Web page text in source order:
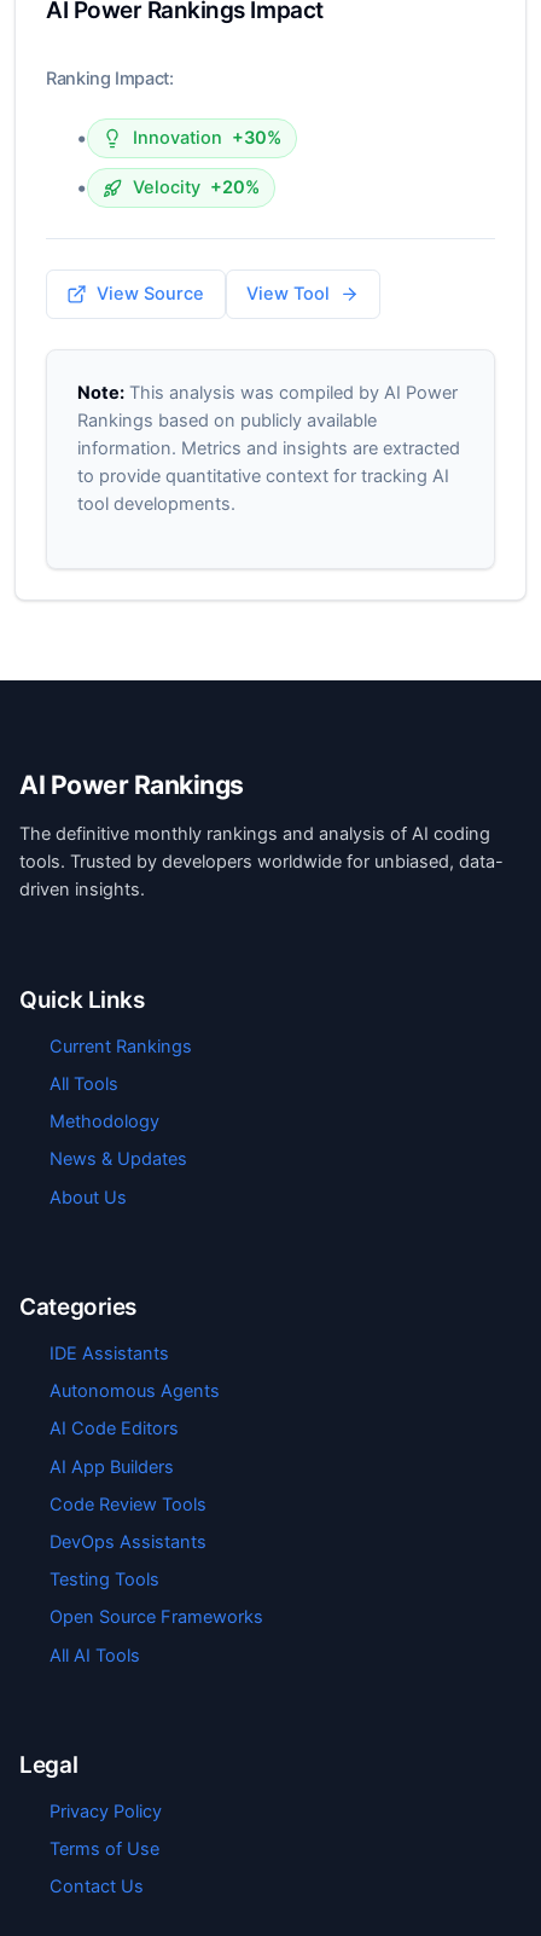
AI Power Rankings Impact
Ranking Impact:
• Innovation +30%
• Velocity +20%
View Source View Tool
Note:This analysis was compiled by AI Power
Rankings based on publicly available
information. Metrics and insights are extracted
to provide quantitative context for tracking AI
tool developments.
AI Power Rankings
The definitive monthly rankings and analysis of AI coding
tools. Trusted by developers worldwide for unbiased, data-
driven insights.
Quick Links
Current Rankings
All Tools
Methodology
News & Updates
About Us
Categories
IDE Assistants
Autonomous Agents
AI Code Editors
AI App Builders
Code Review Tools
DevOps Assistants
Testing Tools
Open Source Frameworks
All AI Tools
Legal
Privacy Policy
Terms of Use
Contact Us